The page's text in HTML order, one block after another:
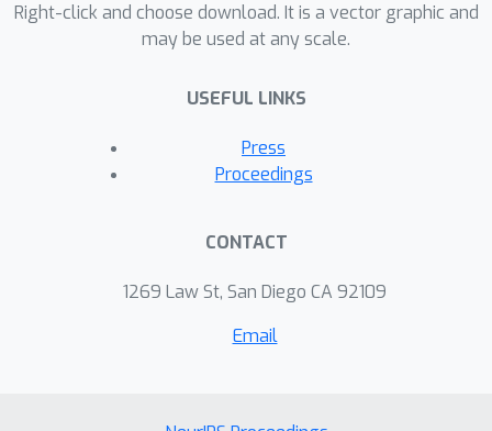
Right-click and choose download. It is a vector graphic and
may be used at any scale.
USEFUL LINKS
Press
Proceedings
CONTACT
1269 Law St, San Diego CA 92109
Email